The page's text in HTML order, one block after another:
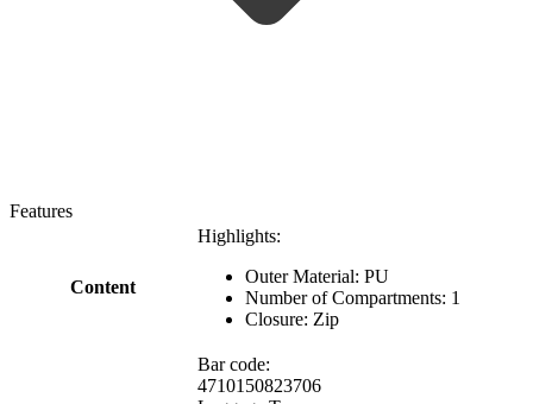
Features
Content
Highlights:
Outer Material: PU
Number of Compartments: 1
Closure: Zip
Bar code:
4710150823706